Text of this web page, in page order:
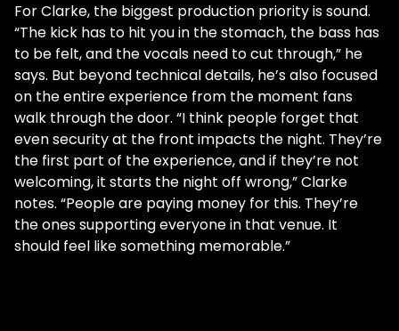
For Clarke, the biggest production priority is sound.
“The kick has to hit you in the stomach, the bass has
to be felt, and the vocals need to cut through,” he
says. But beyond technical details, he’s also focused
on the entire experience from the moment fans
walk through the door. “I think people forget that
even security at the front impacts the night. They’re
the first part of the experience, and if they’re not
welcoming, it starts the night off wrong,” Clarke
notes. “People are paying money for this. They’re
the ones supporting everyone in that venue. It
should feel like something memorable.”